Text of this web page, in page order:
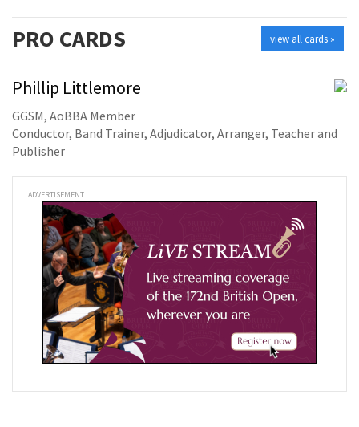
view all cards »
PRO CARDS
Phillip Littlemore
GGSM, AoBBA Member
Conductor, Band Trainer, Adjudicator, Arranger, Teacher and
Publisher
ADVERTISEMENT